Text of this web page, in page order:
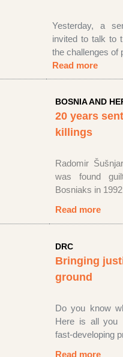
Yesterday, a
invited to talk to
the challenges of
Read more
BOSNIA AND
20 years
killings
Radomir
was found
Bosniaks in
Read more
DRC
Bringing
ground
Do you know
Here is all you
fast-developing
Read more